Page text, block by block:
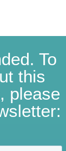
To
this
please